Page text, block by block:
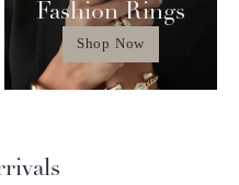
Fashion Rings
Shop Now